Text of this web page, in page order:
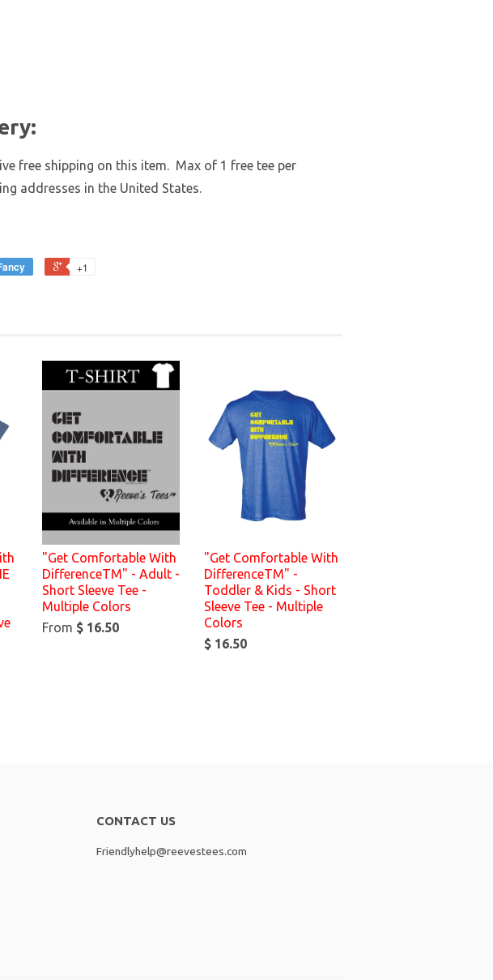
free shipping on this item. Max of 1 free tee per
addresses in the United States.
+1
"Get Comfortable With
DifferenceTM" - Adult -
Short Sleeve Tee -
Multiple Colors
From $ 16.50
"Get Comfortable With
DifferenceTM" -
Toddler & Kids - Short
Sleeve Tee - Multiple
Colors
$ 16.50
CONTACT US
Friendlyhelp@reevestees.com